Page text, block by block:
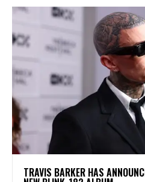
​TRAVIS BARKER HAS